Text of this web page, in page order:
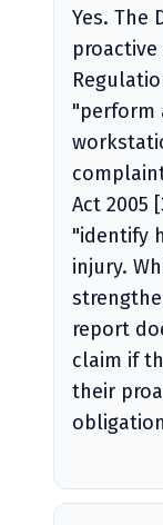
Yes. The
"perform
Act 2005
"identify
injury.
report
claim if
their